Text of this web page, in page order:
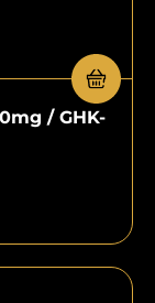
/ GHK-